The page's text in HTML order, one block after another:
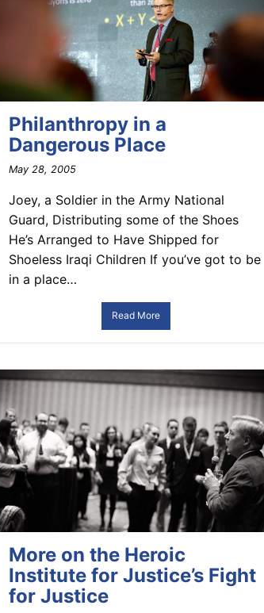
Philanthropy in a
Dangerous Place
May 28, 2005
Joey, a Soldier in the Army National
Guard, Distributing some of the Shoes
He’s Arranged to Have Shipped for
Shoeless Iraqi Children If you’ve got to be
in a place…
Read More
More on the Heroic
Institute for Justice’s Fight
for Justice